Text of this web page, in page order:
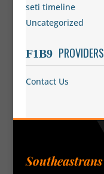
seti timeline
Uncategorized
PROVIDERS
Contact Us
Southeastrans